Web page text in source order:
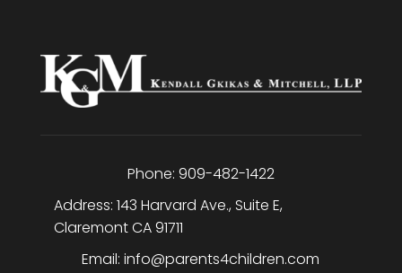
Phone: 909-482-1422
Address: 143 Harvard Ave., Suite E,
ClaremontCA91711
Email:info@parents4children.com